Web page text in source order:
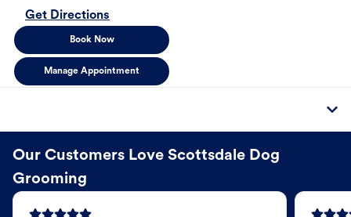
Get Directions
Book Now
Manage Appointment
Our Customers Love Scottsdale Dog
Grooming